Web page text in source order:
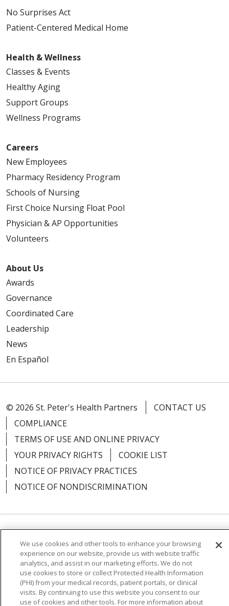
No Surprises Act
Patient-Centered Medical Home
Health & Wellness
Classes & Events
Healthy Aging
Support Groups
Wellness Programs
Careers
New Employees
Pharmacy Residency Program
Schools of Nursing
First Choice Nursing Float Pool
Physician & AP Opportunities
Volunteers
About Us
Awards
Governance
Coordinated Care
Leadership
News
En Español
© 2026 St. Peter's Health Partners
CONTACT US
COMPLIANCE
TERMS OF USE AND ONLINE PRIVACY
YOUR PRIVACY RIGHTS
COOKIE LIST
NOTICE OF PRIVACY PRACTICES
NOTICE OF NONDISCRIMINATION
Language Assistance: English
简体中文
Русский Kabuverdianu
한국어
Italiano
יידיש বাংলা Polski العربية
Français
Tagalog Ελληνικά Shqip
We use cookies and other tools to enhance your browsing
experience on our website, provide us with website traffic
analytics, and assist in our marketing efforts. We do not
use cookies to store or collect Protected Health Information
(PHI) from your medical records, patient portals, or clinical
visits. By continuing to use this website you consent to our
use of cookies and other tools. For more information about